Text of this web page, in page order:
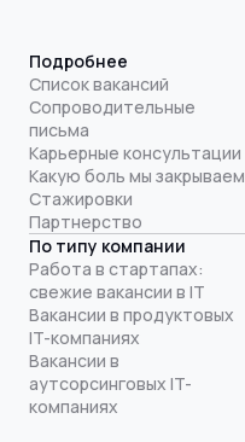
Подробнее
Список вакансий
Сопроводительные
письма
Карьерные консультации
Какую боль мы закрываем
Стажировки
Партнерство
По типу компании
Работа в стартапах:
свежие вакансии в IT
Вакансии в продуктовых
IT-компаниях
Вакансии в
аутсорсинговых IT-
компаниях